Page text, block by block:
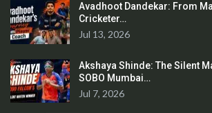
Avadhoot Dandekar: From
Cricketer…
Jul 13, 2026
Akshaya Shinde: The Silent
SOBO Mumbai…
Jul 7, 2026